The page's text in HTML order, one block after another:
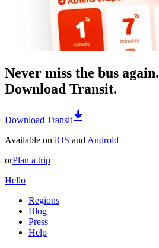
Never miss the bus again.
Download Transit.
Download Transit
Available on iOS and Android
orPlan a trip
Hello
Regions
Blog
Press
Help